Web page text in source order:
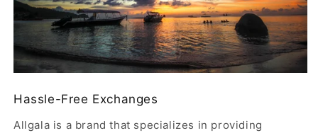
Hassle-Free Exchanges
Allgala is a brand that specializes in providing